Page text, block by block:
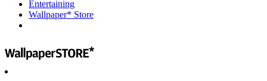
Entertaining
Wallpaper* Store